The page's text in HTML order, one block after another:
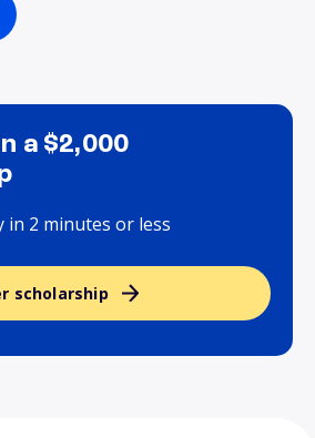
a $2,000
in 2 minutes or less
scholarship